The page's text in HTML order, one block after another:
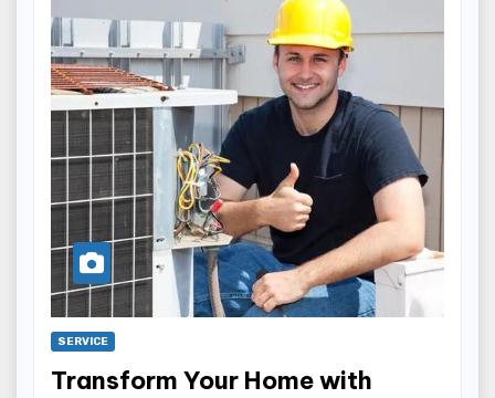
SERVICE
Transform Your Home with